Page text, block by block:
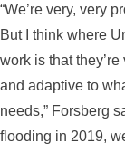
“We’re very, very
But I think where
work is that
and adaptive to
needs,” Forsberg
flooding in 2019,